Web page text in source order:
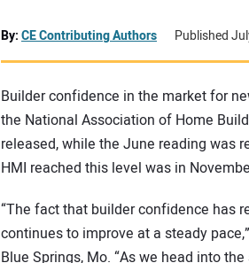
By:CE Contributing Authors Published
Builder confidence in the market for
the National Association of Home
released, while the June reading was
HMI reached this level was in
“The fact that builder confidence has
continues to improve at a steady
Blue Springs, Mo. “As we head into